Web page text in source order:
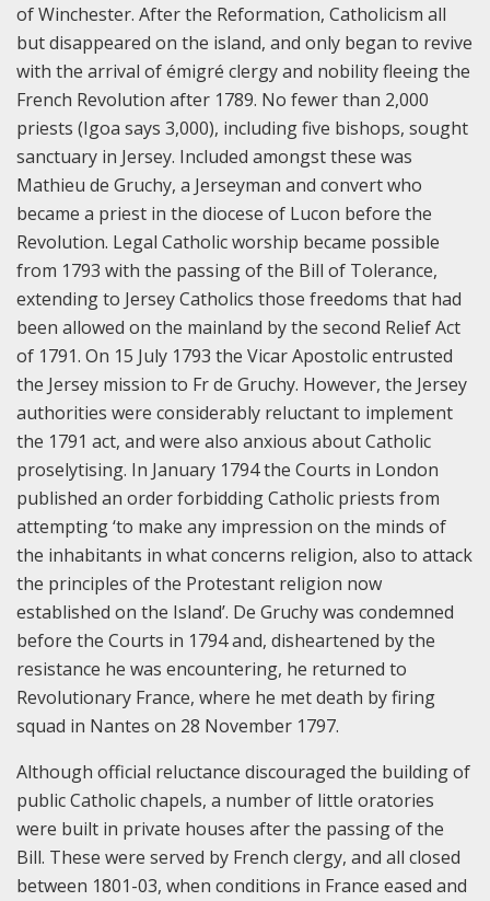
of Winchester. After the Reformation, Catholicism all
but disappeared on the island, and only began to revive
with the arrival of émigré clergy and nobility fleeing the
French Revolution after 1789. No fewer than 2,000
priests (Igoa says 3,000), including five bishops, sought
sanctuary in Jersey. Included amongst these was
Mathieu de Gruchy, a Jerseyman and convert who
became a priest in the diocese of Lucon before the
Revolution. Legal Catholic worship became possible
from 1793 with the passing of the Bill of Tolerance,
extending to Jersey Catholics those freedoms that had
been allowed on the mainland by the second Relief Act
of 1791. On 15 July 1793 the Vicar Apostolic entrusted
the Jersey mission to Fr de Gruchy. However, the Jersey
authorities were considerably reluctant to implement
the 1791 act, and were also anxious about Catholic
proselytising. In January 1794 the Courts in London
published an order forbidding Catholic priests from
attempting ‘to make any impression on the minds of
the inhabitants in what concerns religion, also to attack
the principles of the Protestant religion now
established on the Island’. De Gruchy was condemned
before the Courts in 1794 and, disheartened by the
resistance he was encountering, he returned to
Revolutionary France, where he met death by firing
squad in Nantes on 28 November 1797.
Although official reluctance discouraged the building of
public Catholic chapels, a number of little oratories
were built in private houses after the passing of the
Bill. These were served by French clergy, and all closed
between 1801-03, when conditions in France eased and